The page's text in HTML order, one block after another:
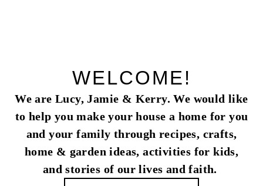
WELCOME!
We are Lucy, Jamie & Kerry. We would like
to help you make your house a home for you
and your family through recipes, crafts,
home & garden ideas, activities for kids,
and stories of our lives and faith.